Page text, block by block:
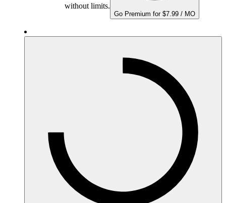
without limits.
Go Premium for $7.99 / MO